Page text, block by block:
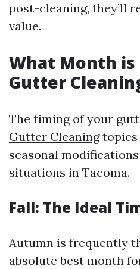
post-cleaning, they’ll
value.
What Month
Gutter
The timing of your
Gutter Cleaningtopics
seasonal
situations in Tacoma.
Fall: The Ideal
Autumn is frequently
absolute best month